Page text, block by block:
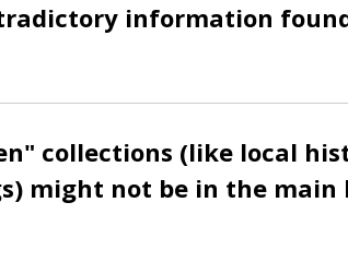
information
collections (like local
might not be in the main